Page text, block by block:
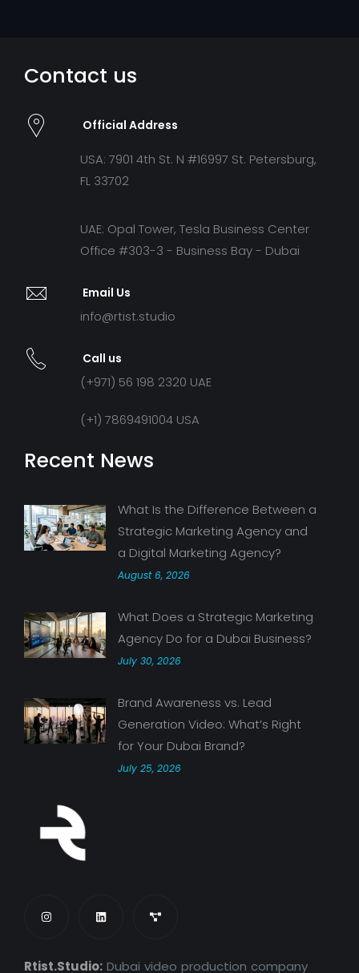
Contact us
Official Address
USA: 7901 4th St. N #16997 St. Petersburg,
FL 33702
UAE: Opal Tower, Tesla Business Center
Office #303-3 - Business Bay - Dubai
Email Us
info@rtist.studio
Call us
(+971) 56 198 2320 UAE
(+1) 7869491004 USA
Recent News
What Is the Difference Between a
Strategic Marketing Agency and
a Digital Marketing Agency?
August 6, 2026
What Does a Strategic Marketing
Agency Do for a Dubai Business?
July 30, 2026
Brand Awareness vs. Lead
Generation Video: What’s Right
for Your Dubai Brand?
July 25, 2026
Rtist.Studio: Dubai video production company